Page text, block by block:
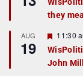
d
a
t
r
e
d
they
AUG
19
F
e
a
t
11:30
John